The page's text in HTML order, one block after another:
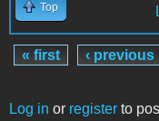
Top
Pages
« first ‹ previous
Log in or register to